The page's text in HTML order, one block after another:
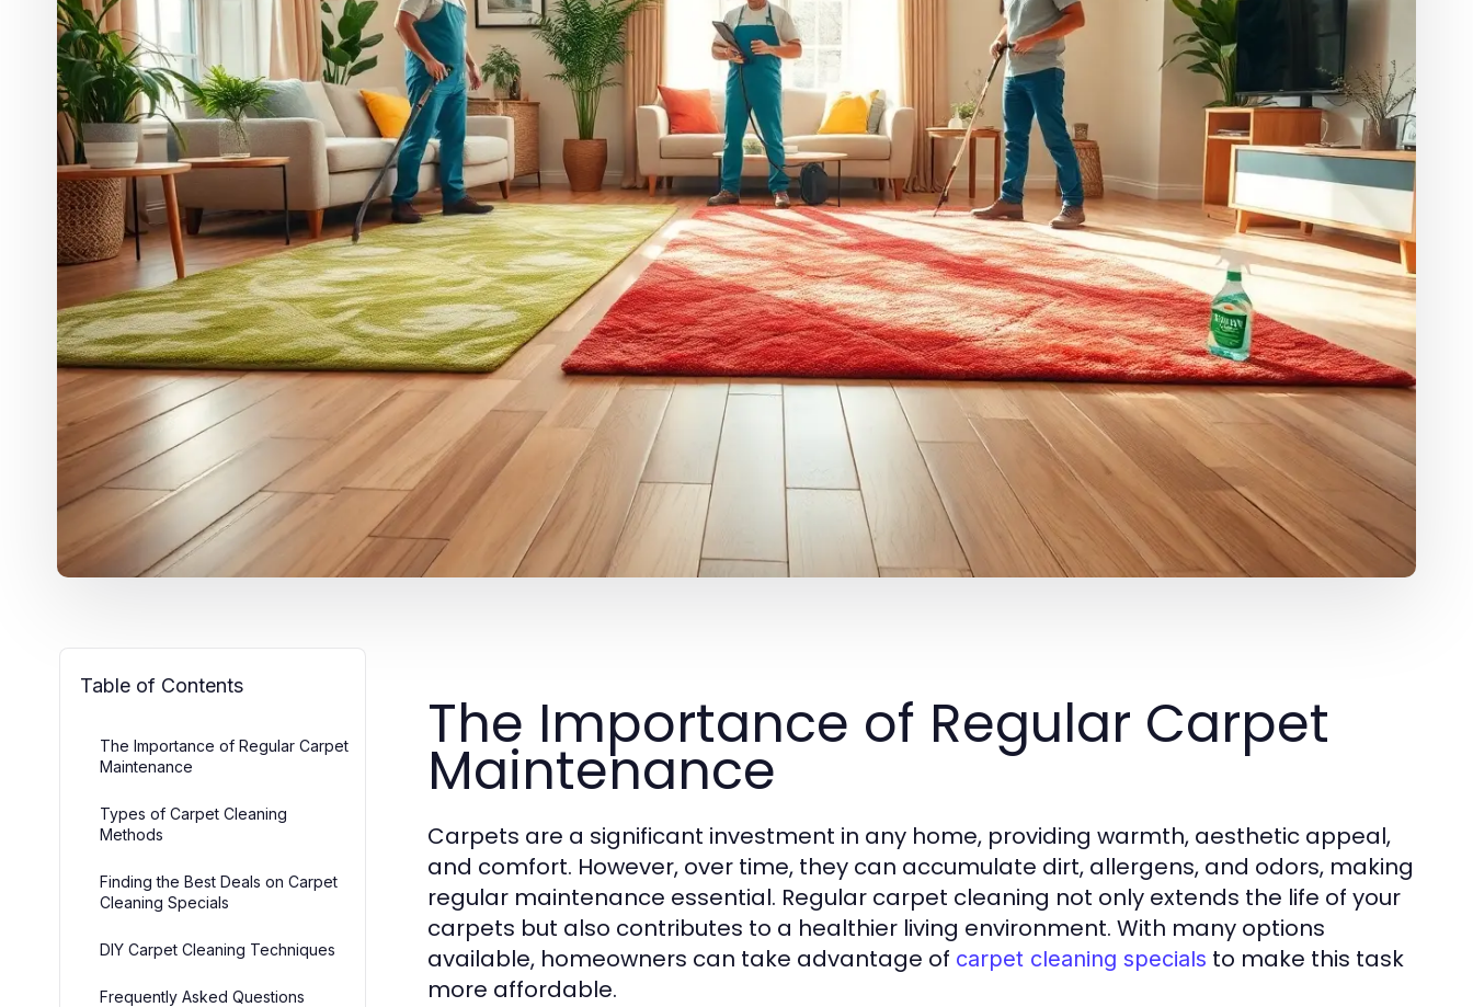
Table of Contents
The Importance of Regular Carpet
Maintenance
Types of Carpet Cleaning
Methods
Finding the Best Deals on Carpet
Cleaning Specials
DIY Carpet Cleaning Techniques
Frequently Asked Questions
The Importance of Regular Carpet
Maintenance
Carpets are a significant investment in any home, providing warmth, aesthetic appeal,
and comfort. However, over time, they can accumulate dirt, allergens, and odors, making
regular maintenance essential. Regular carpet cleaning not only extends the life of your
carpets but also contributes to a healthier living environment. With many options
available, homeowners can take advantage of carpet cleaning specials to make this task
more affordable.